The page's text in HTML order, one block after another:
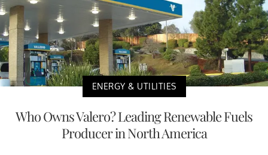
ENERGY & UTILITIES
Who Owns Valero? Leading Renewable Fuels
Producer in North America